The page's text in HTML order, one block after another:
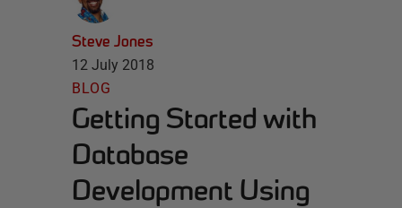
Steve Jones
12 July 2018
BLOG
Getting Started with
Database
Development Using